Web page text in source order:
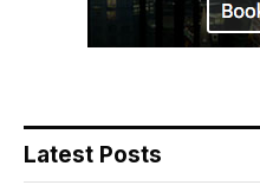
Latest Posts